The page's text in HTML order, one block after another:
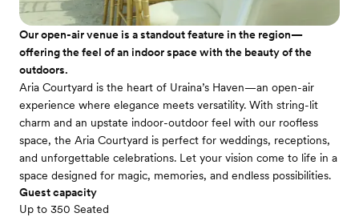
Our open-air venue is a standout feature in the region—
offering the feel of an indoor space with the beauty of the
outdoors.
Aria Courtyard is the heart of Uraina’s Haven—an open-air
experience where elegance meets versatility. With string-lit
charm and an upstate indoor-outdoor feel with our roofless
space, the Aria Courtyard is perfect for weddings, receptions,
and unforgettable celebrations. Let your vision come to life in a
space designed for magic, memories, and endless possibilities.
Guest capacity
Up to 350 Seated